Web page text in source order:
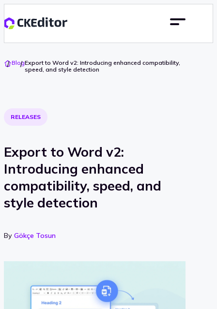
Go
To
BlogExport to Word v2: Introducing enhanced compatibility,
speed, and style detection
RELEASES
Export to Word v2:
Introducing enhanced
compatibility, speed, and
style detection
By Gökçe Tosun